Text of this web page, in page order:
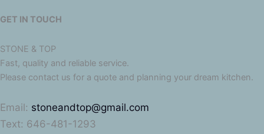
GET IN TOUCH
STONE & TOP
Fast, quality and reliable service.
Please contact us for a quote and planning your dream kitchen.
Email: stoneandtop@gmail.com
Text: 646-481-1293